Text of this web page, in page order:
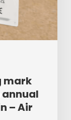
mark
annual
– Air